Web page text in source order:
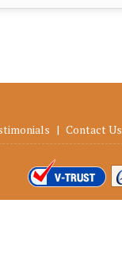
| Contact Us